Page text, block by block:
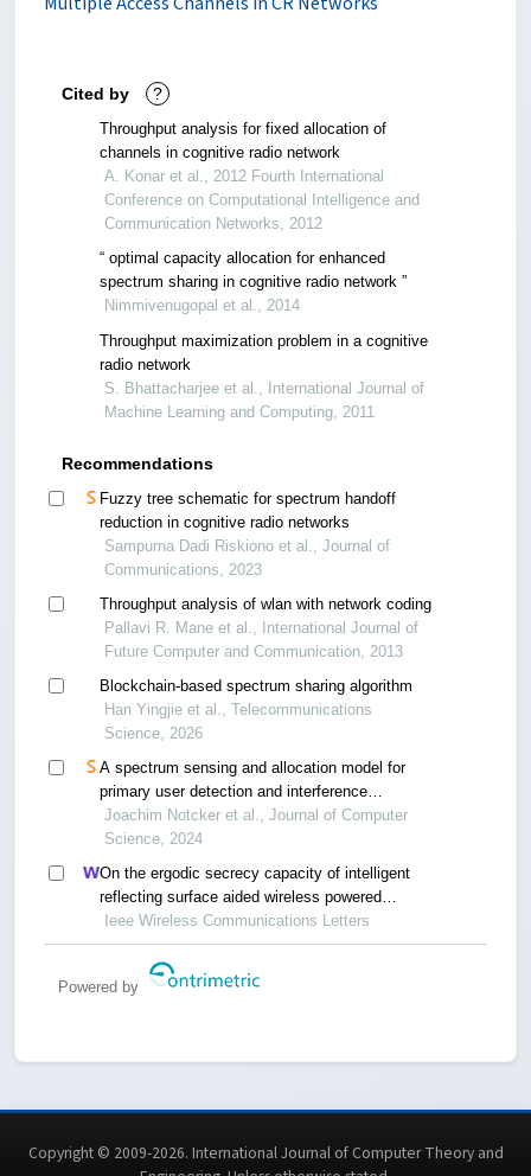
Cited by ?
Throughput analysis for fixed allocation of
channels in cognitive radio network
A. Konar et al., 2012 Fourth International
Conference on Computational Intelligence and
Communication Networks, 2012
“ optimal capacity allocation for enhanced
spectrum sharing in cognitive radio network ”
Nimmivenugopal et al., 2014
Throughput maximization problem in a cognitive
radio network
S. Bhattacharjee et al., International Journal of
Machine Learning and Computing, 2011
Recommendations
Fuzzy tree schematic for spectrum handoff
reduction in cognitive radio networks
Sampurna Dadi Riskiono et al., Journal of
Communications, 2023
Throughput analysis of wlan with network coding
Pallavi R. Mane et al., International Journal of
Future Computer and Communication, 2013
Blockchain-based spectrum sharing algorithm
Han Yingjie et al., Telecommunications
Science, 2026
A spectrum sensing and allocation model for
primary user detection and interference
mitigation in television whitespaces
Joachim Notcker et al., Journal of Computer
Science, 2024
On the ergodic secrecy capacity of intelligent
reflecting surface aided wireless powered
communication systems
Ieee Wireless Communications Letters
Powered by
Copyright © 2009-2026. International Journal of Computer Theory and